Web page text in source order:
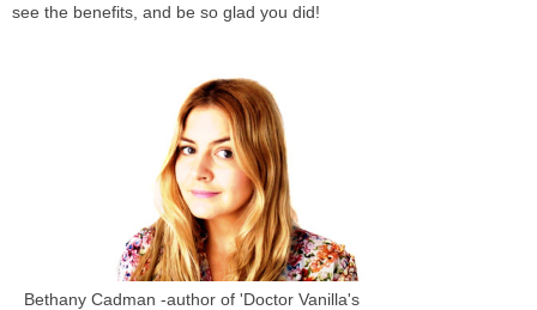
see the benefits, and be so glad you did!
Bethany Cadman -author of 'Doctor Vanilla's